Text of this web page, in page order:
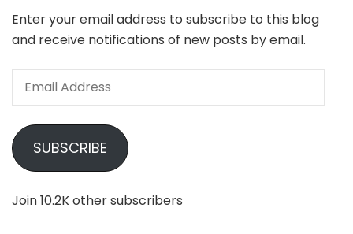
Enter your email address to subscribe to this blog
and receive notifications of new posts by email.
Email
SUBSCRIBE
Join 10.2K other subscribers